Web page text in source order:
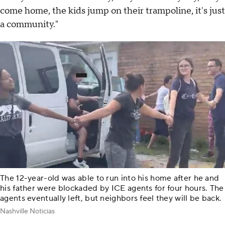
come home, the kids jump on their trampoline, it's just
a community."
The 12-year-old was able to run into his home after he and
his father were blockaded by ICE agents for four hours. The
agents eventually left, but neighbors feel they will be back.
Nashville Noticias